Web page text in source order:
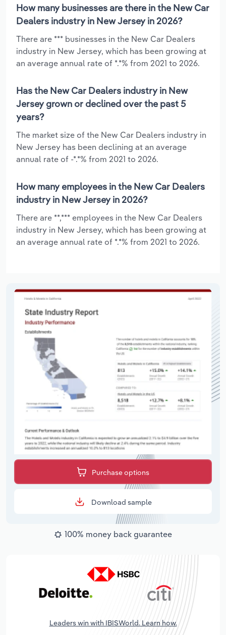
How many businesses are there in the New Car
Dealers industry in New Jersey in 2026?
There are *** businesses in the New Car Dealers
industry in New Jersey, which has been growing at
an average annual rate of *.*% from 2021 to 2026.
Has the New Car Dealers industry in New
Jersey grown or declined over the past 5
years?
The market size of the New Car Dealers industry in
New Jersey has been declining at an average
annual rate of -*.*% from 2021 to 2026.
How many employees in the New Car Dealers
industry in New Jersey in 2026?
There are **,*** employees in the New Car Dealers
industry in New Jersey, which has been growing at
an average annual rate of *.*% from 2021 to 2026.
Purchase options
Download sample
100% money back guarantee
Leaders win with IBISWorld. Learn how.